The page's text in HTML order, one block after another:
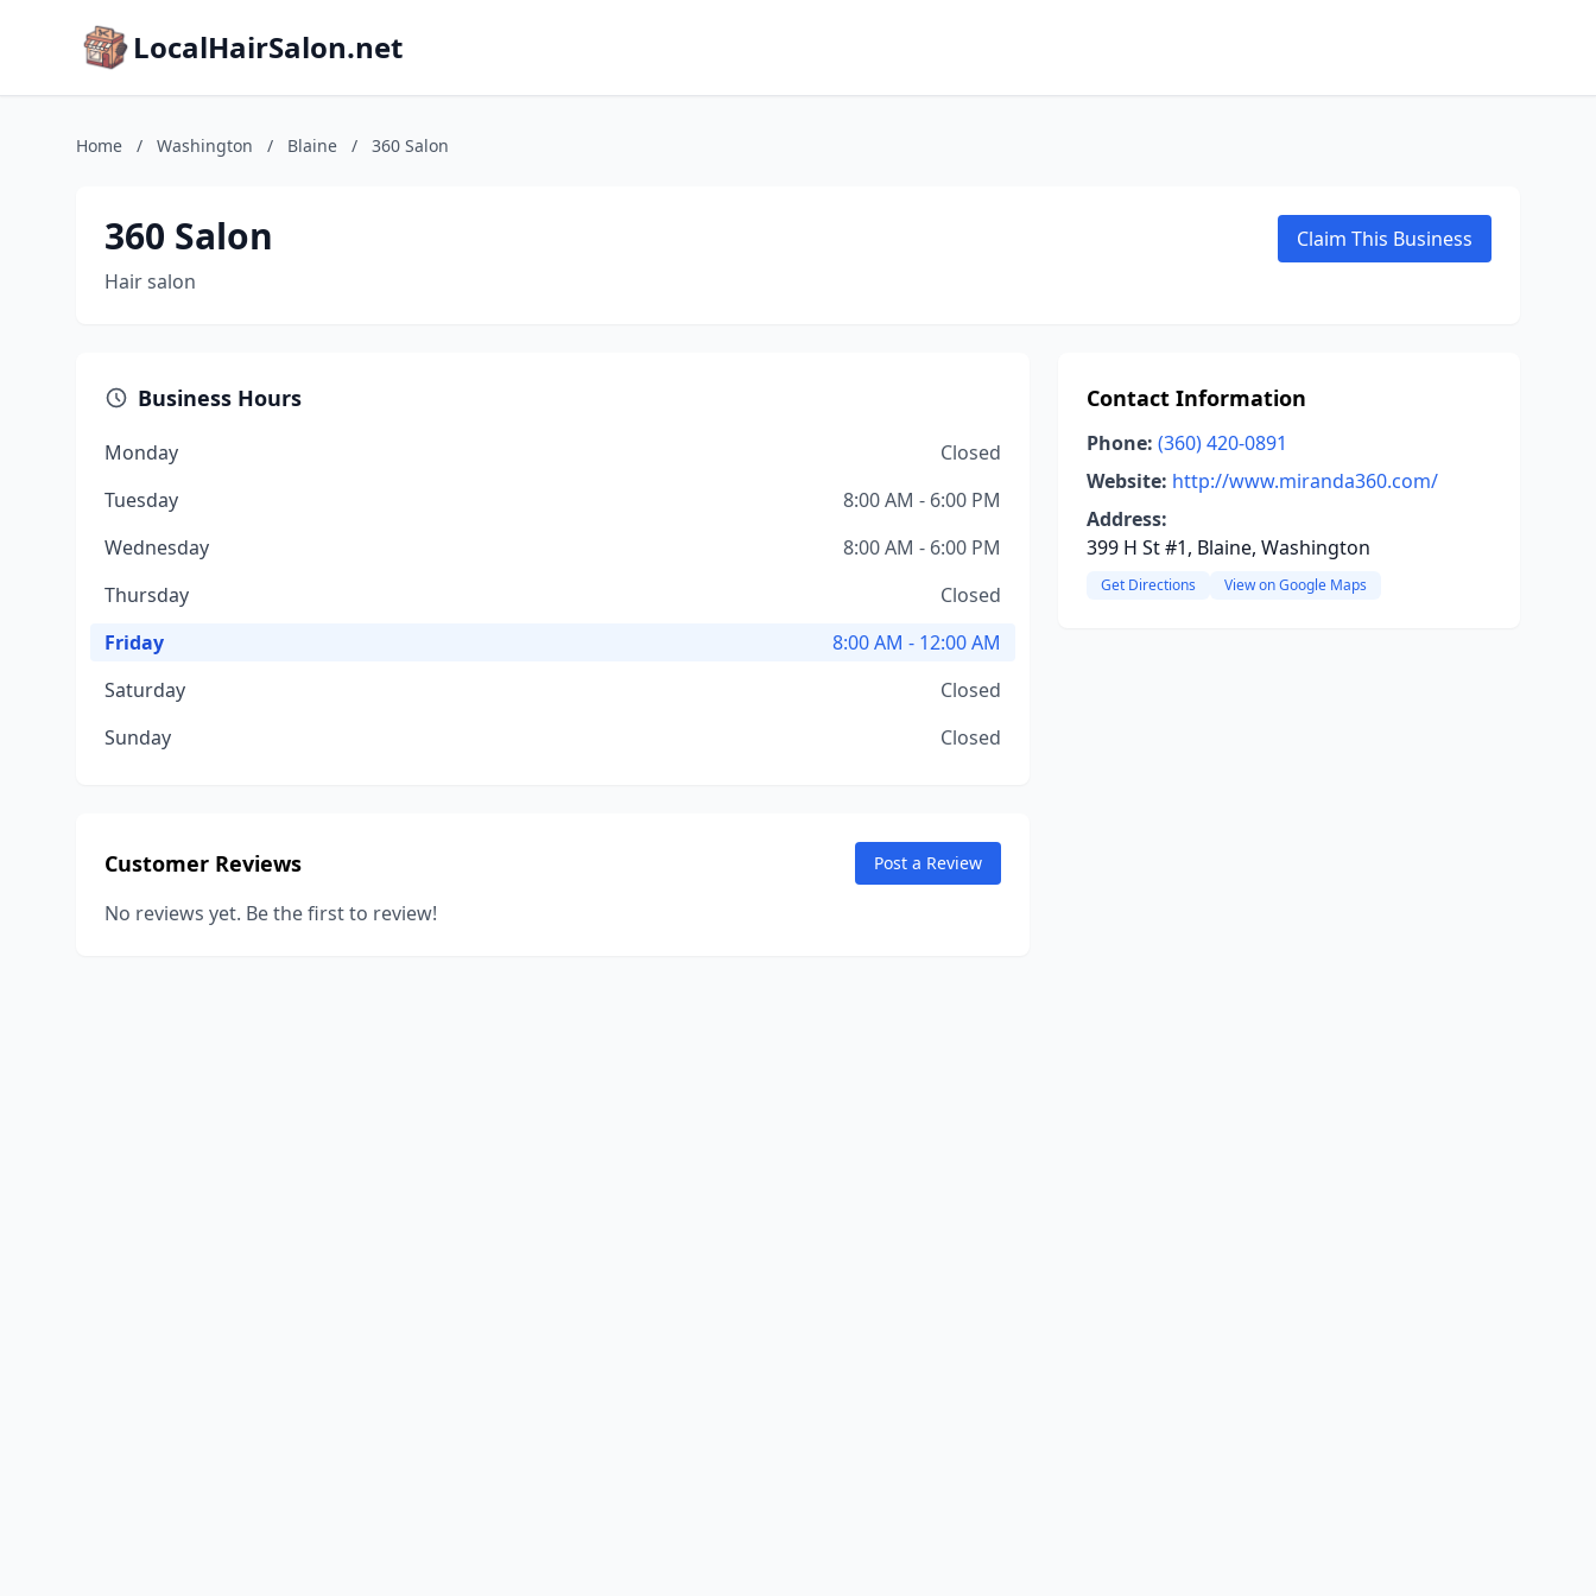
LocalHairSalon.net
Home / Washington / Blaine / 360 Salon
360 Salon
Hair salon
Claim This Business
Business Hours
Monday
Closed
Tuesday
8:00 AM - 6:00 PM
Wednesday
8:00 AM - 6:00 PM
Thursday
Closed
Friday
8:00 AM - 12:00 AM
Saturday
Closed
Sunday
Closed
Customer Reviews Post a Review
No reviews yet. Be the first to review!
Contact Information
Phone: (360) 420-0891
Website: http://www.miranda360.com/
Address:
399 H St #1, Blaine, Washington
Get Directions View on Google Maps